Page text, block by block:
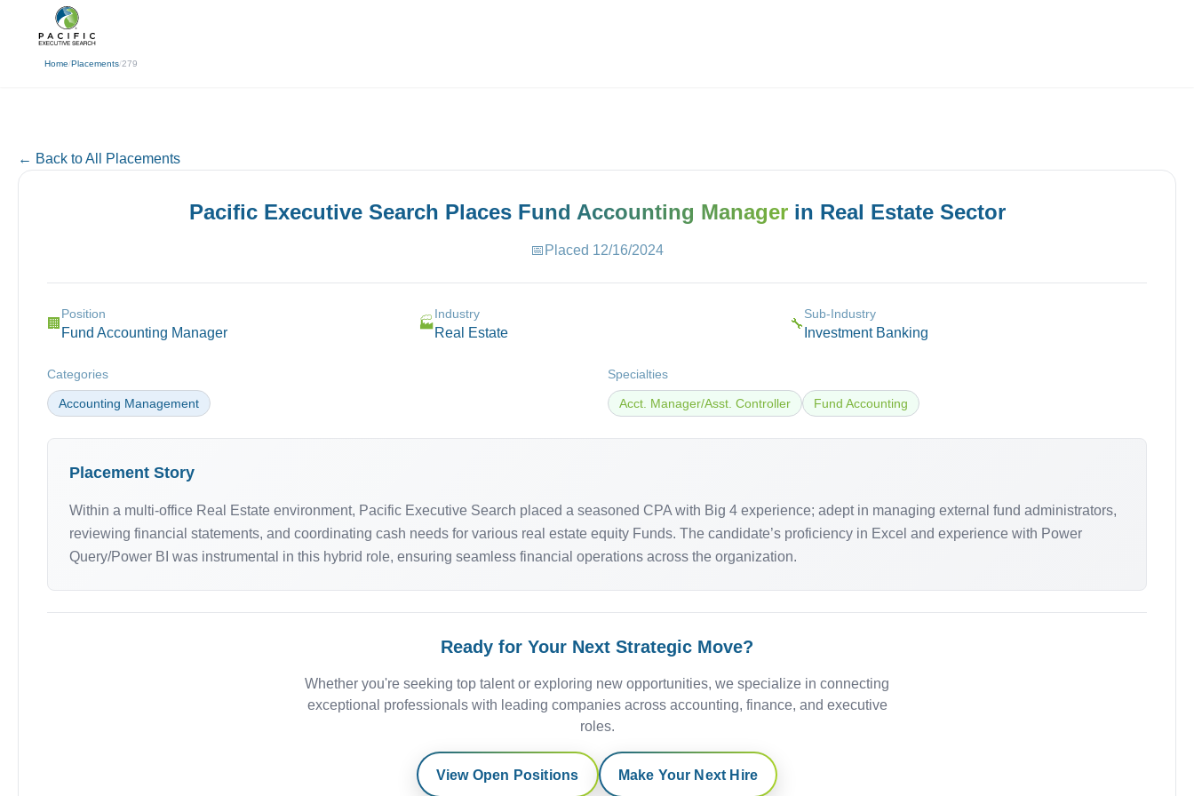
Home/Placements/279
← Back
← Back to All Placements
Pacific Executive Search Places Fund Accounting Managerin Real EstateSector
📅 Placed 12/16/2024
🏢
Position
Fund Accounting Manager
🏭
Industry
Real Estate
🔧
Sub-Industry
Investment Banking
Categories
Accounting Management
Specialties
Acct. Manager/Asst. Controller Fund Accounting
Placement Story
Within a multi-office Real Estate environment, Pacific Executive Search placed a seasoned CPA with Big 4 experience; adept in managing external fund administrators,
reviewing financial statements, and coordinating cash needs for various real estate equity Funds. The candidate’s proficiency in Excel and experience with Power
Query/Power BI was instrumental in this hybrid role, ensuring seamless financial operations across the organization.
Ready for Your Next Strategic Move?
Whether you're seeking top talent or exploring new opportunities, we specialize in connecting
exceptional professionals with leading companies across accounting, finance, and executive
roles.
View Open Positions Make Your Next Hire